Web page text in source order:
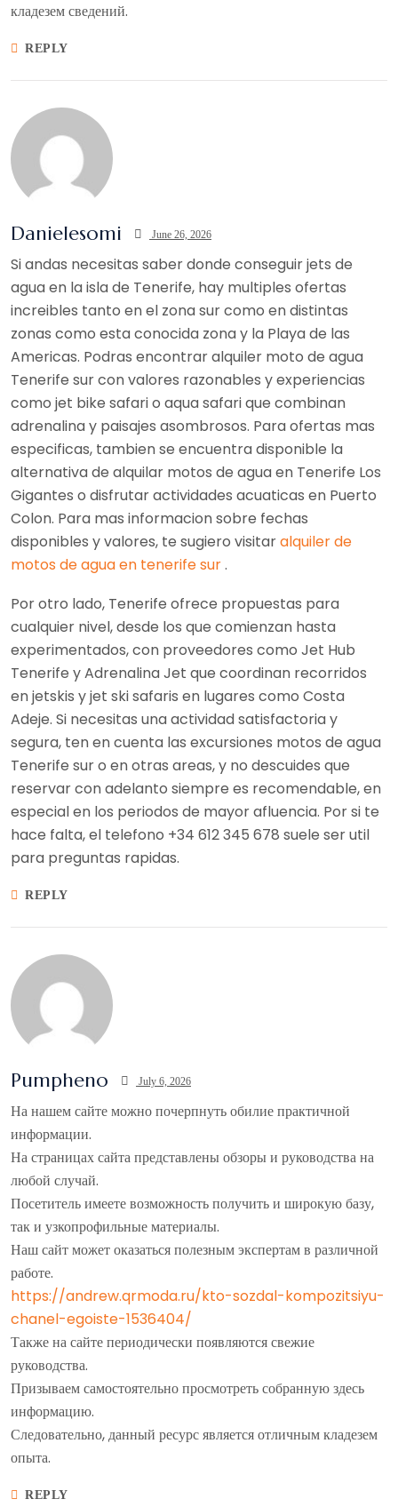
кладезем сведений.
REPLY
Danielesomi June 26, 2026
Si andas necesitas saber donde conseguir jets de
agua en la isla de Tenerife, hay multiples ofertas
increibles tanto en el zona sur como en distintas
zonas como esta conocida zona y la Playa de las
Americas. Podras encontrar alquiler moto de agua
Tenerife sur con valores razonables y experiencias
como jet bike safari o aqua safari que combinan
adrenalina y paisajes asombrosos. Para ofertas mas
especificas, tambien se encuentra disponible la
alternativa de alquilar motos de agua en Tenerife Los
Gigantes o disfrutar actividades acuaticas en Puerto
Colon. Para mas informacion sobre fechas
disponibles y valores, te sugiero visitaralquiler de
motos de agua en tenerife sur.
Por otro lado, Tenerife ofrece propuestas para
cualquier nivel, desde los que comienzan hasta
experimentados, con proveedores como Jet Hub
Tenerife y Adrenalina Jet que coordinan recorridos
en jetskis y jet ski safaris en lugares como Costa
Adeje. Si necesitas una actividad satisfactoria y
segura, ten en cuenta las excursiones motos de agua
Tenerife sur o en otras areas, y no descuides que
reservar con adelanto siempre es recomendable, en
especial en los periodos de mayor afluencia. Por si te
hace falta, el telefono +34 612 345 678 suele ser util
para preguntas rapidas.
REPLY
Pumpheno July 6, 2026
На нашем сайте можно почерпнуть обилие практичной
информации.
На страницах сайта представлены обзоры и руководства на
любой случай.
Посетитель имеете возможность получить и широкую базу,
так и узкопрофильные материалы.
Наш сайт может оказаться полезным экспертам в различной
работе.
https://andrew.qrmoda.ru/kto-sozdal-kompozitsiyu-
chanel-egoiste-1536404/
Также на сайте периодически появляются свежие
руководства.
Призываем самостоятельно просмотреть собранную здесь
информацию.
Следовательно, данный ресурс является отличным кладезем
опыта.
REPLY